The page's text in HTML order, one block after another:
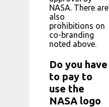
NASA. There are
also
prohibitions on
co-branding
noted above.
Do you have
to pay to
use the
NASA logo